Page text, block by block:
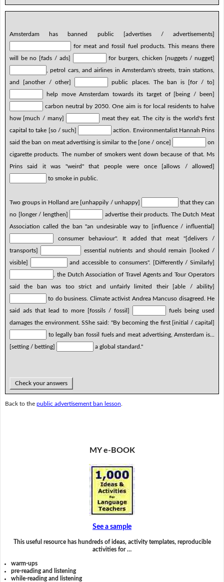
Amsterdam has banned public [advertises / advertisements]
for meat and fossil fuel products. This means there
will be no [fads / ads]
for burgers, chicken [nuggets / nugget]
, petrol cars, and airlines in Amsterdam's streets, train stations,
and [another / other]
public places. The ban is [for / to]
help move Amsterdam towards its target of [being / been]
carbon neutral by 2050. One aim is for local residents to halve
how [much / many]
meat they eat. The city is the world's first
capital to take [so / such]
action. Environmentalist Hannah Prins
said the ban on meat advertising is similar to the [one / once]
on
cigarette products. The number of smokers went down because of that. Ms
Prins said it was "weird" that people were once [allows / allowed]
to smoke in public.
Two groups in Holland are [unhappily / unhappy]
that they can
no [longer / lengthen]
advertise their products. The Dutch Meat
Association called the ban "an undesirable way to [influence / influential]
consumer behaviour". It added that meat "[delivers /
transports]
essential nutrients and should remain [looked /
visible]
and accessible to consumers". [Differently / Similarly]
, the Dutch Association of Travel Agents and Tour Operators
said the ban was too strict and unfairly limited their [able / ability]
to do business. Climate activist Andrea Mancuso disagreed. He
said ads that lead to more [fossils / fossil]
fuels being used
damages the environment. SShe said: "By becoming the first [initial / capital]
to legally ban fossil fuels and meat advertising, Amsterdam is...
[setting / betting]
a global standard."
Check your answers
Back to the public advertisement ban lesson
MY e-BOOK
See a sample
This useful resource has hundreds of ideas, activity templates, reproducible
activities for …
warm-ups
pre-reading and listening
while-reading and listening